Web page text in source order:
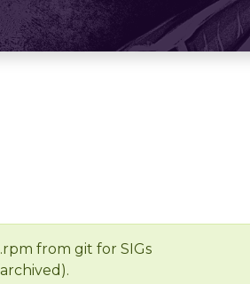
from git for SIGs